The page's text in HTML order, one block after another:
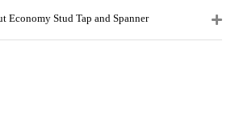
Economy Stud Tap and Spanner